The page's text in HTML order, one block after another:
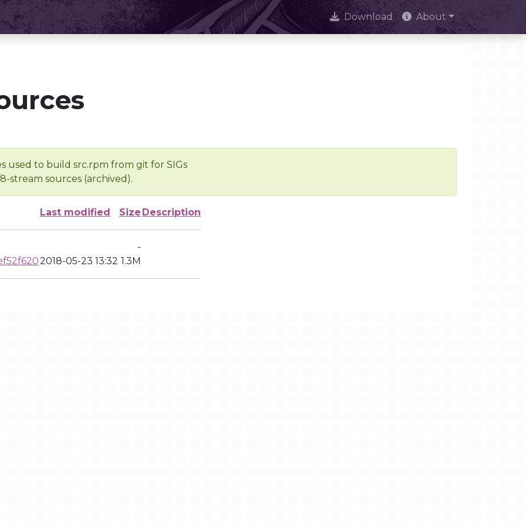
Download About
used to build src.rpm from git for SIGs
stream sources (archived).
Last modified Size Description
-
2018-05-23 13:32 1.3M